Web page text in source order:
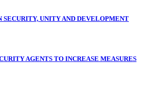
UNITY AND DEVELOPMENT
AGENTS TO INCREASE MEASURES